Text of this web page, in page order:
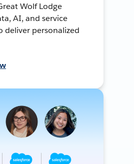
Wolf Lodge
AI, and service
deliver personalized